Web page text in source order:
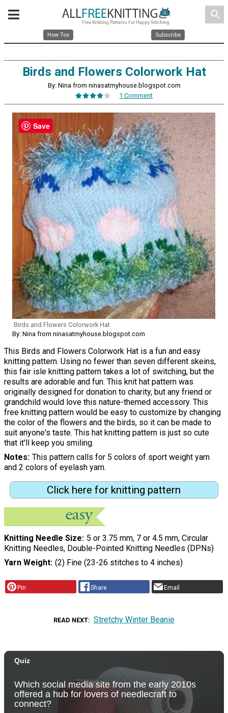
search
How Tos Subscribe
Birds and Flowers Colorwork Hat
By: Nina from ninasatmyhouse.blogspot.com
1 Comment
Birds and Flowers Colorwork Hat
By: Nina from ninasatmyhouse.blogspot.com
This Birds and Flowers Colorwork Hat is a fun and easy
knitting pattern. Using no fewer than seven different skeins,
this fair isle knitting pattern takes a lot of switching, but the
results are adorable and fun. This knit hat pattern was
originally designed for donation to charity, but any friend or
grandchild would love this nature-themed accessory. This
free knitting pattern would be easy to customize by changing
the color of the flowers and the birds, so it can be made to
suit anyone's taste. This hat knitting pattern is just so cute
that it'll keep you smiling.
Notes This pattern calls for 5 colors of sport weight yarn
and 2 colors of eyelash yarn.
Click here for knitting pattern
Knitting Needle Size 5 or 3.75 mm, 7 or 4.5 mm, Circular
Knitting Needles, Double-Pointed Knitting Needles (DPNs)
Yarn Weight (2) Fine (23-26 stitches to 4 inches)
Pin Share Email
READ NEXT Stretchy Winter Beanie
Save